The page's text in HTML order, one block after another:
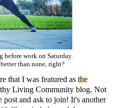
before work on Saturday.
than none, right?
that I was featured as the
Living Community blog. Not
and ask to join! It's another